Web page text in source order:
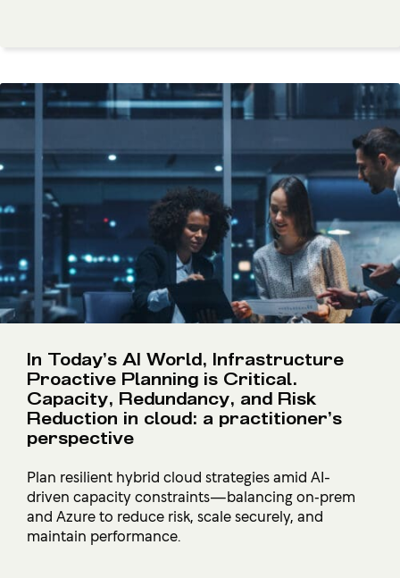
In Today’s AI World, Infrastructure
Proactive Planning is Critical.
Capacity, Redundancy, and Risk
Reduction in cloud: a practitioner’s
perspective
Plan resilient hybrid cloud strategies amid AI-
driven capacity constraints—balancing on‑prem
and Azure to reduce risk, scale securely, and
maintain performance.